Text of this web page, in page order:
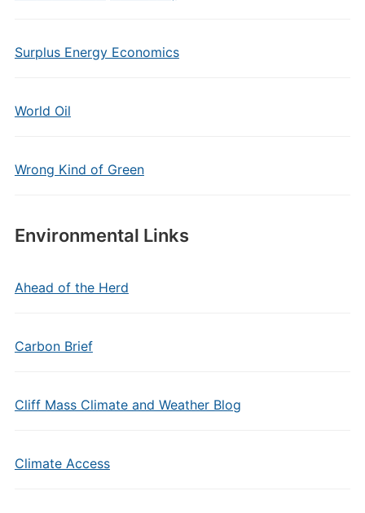
Surplus Energy Economics
World Oil
Wrong Kind of Green
Environmental Links
Ahead of the Herd
Carbon Brief
Cliff Mass Climate and Weather Blog
Climate Access